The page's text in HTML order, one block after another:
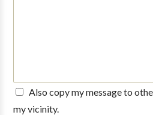
Also copy my message to
my vicinity.